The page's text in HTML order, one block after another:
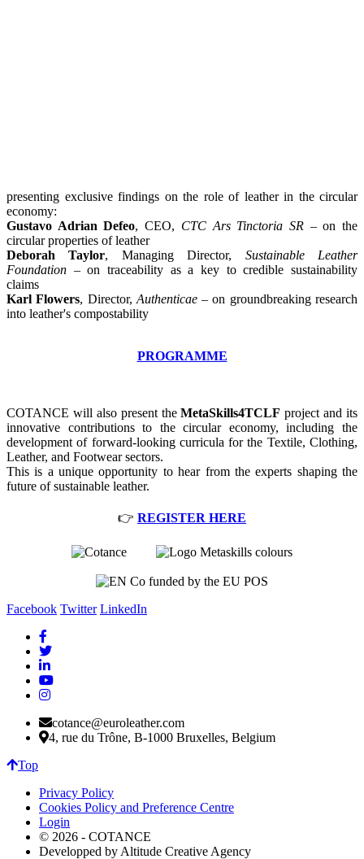
presenting exclusive findings on the role of leather in the circular
economy:
Gustavo Adrian Defeo, CEO, CTC Ars Tinctoria SR– on the
circular properties of leather
Deborah Taylor, Managing Director, SustainableLeather
Foundation – on traceability as a key to credible sustainability
claims
Karl Flowers, Director, Authenticae– on groundbreaking research
into leather's compostability
PROGRAMME
COTANCE will also present theMetaSkills4TCLF project and its
innovative contributions to the circular economy, including the
development of forward-looking curricula for the Textile, Clothing,
Leather, and Footwear sectors.
This is a unique opportunity to hear from the experts shaping the
future of sustainable leather.
👉 REGISTER HERE
Facebook Twitter LinkedIn
cotance@euroleather.com
4, rue du Trône, B-1000 Bruxelles, Belgium
Top
Privacy Policy
Cookies Policy and Preference Centre
Login
© 2026 - COTANCE
Developped by Altitude Creative Agency